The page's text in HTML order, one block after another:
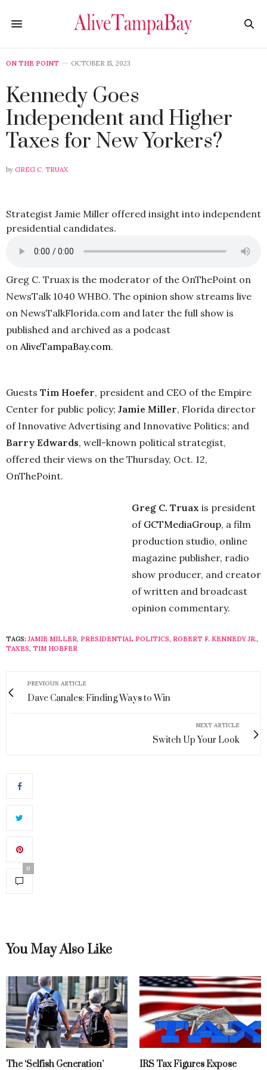
ON THE POINT OCTOBER 15, 2023
Kennedy Goes
Independent and Higher
Taxes for New Yorkers?
by GREG C. TRUAX
Strategist Jamie Miller offered insight into independent
presidential candidates.
Greg C. Truax is the moderator of the OnThePoint on
NewsTalk 1040 WHBO. The opinion show streams live
on NewsTalkFlorida.com and later the full show is
published and archived as a podcast
on AliveTampaBay.com.
Guests Tim Hoefer, president and CEO of the Empire
Center for public policy; Jamie Miller, Florida director
of Innovative Advertising and Innovative Politics; and
Barry Edwards, well-known political strategist,
offered their views on the Thursday, Oct. 12,
OnThePoint.
Greg C. Truax is president
of GCTMediaGroup, a film
production studio, online
magazine publisher, radio
show producer, and creator
of written and broadcast
opinion commentary.
TAGS: JAMIE MILLER, PRESIDENTIAL POLITICS, ROBERT F. KENNEDY JR.,
TAXES, TIM HOEFER
PREVIOUS ARTICLE
Dave Canales: Finding Ways to Win
NEXT ARTICLE
Switch Up Your Look
0
You May Also Like
The ‘Selfish Generation’ IRS Tax Figures Expose